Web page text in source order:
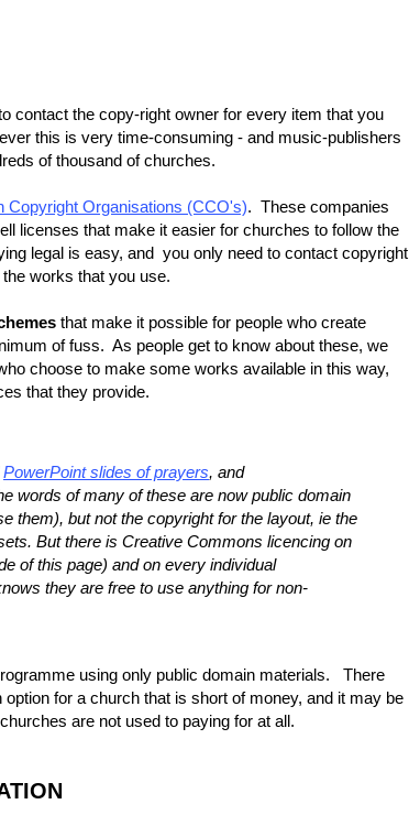
contact the copy-right owner for every item that you
this is very time-consuming - and music-publishers
of thousand of churches.
Copyright Organisations (CCO's). These companies
licenses that make it easier for churches to follow the
legal is easy, and you only need to contact copyright
works that you use.
that make it possible for people who create
of fuss. As people get to know about these, we
choose to make some works available in this way,
that they provide.
PowerPoint slides of prayers, and
words of many of these are now public domain
them), but not the copyright for the layout, ie the
But there is Creative Commons licencing on
of this page) and on every individual
they are free to use anything for non-
using only public domain materials. There
for a church that is short of money, and it may be
are not used to paying for at all.